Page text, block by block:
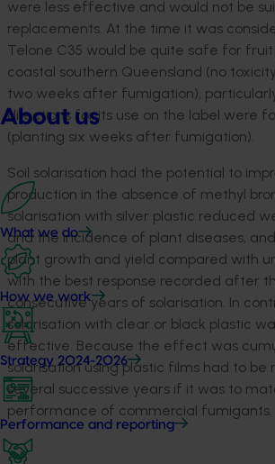
About us
What we do
How we work
Strategy 2024-2026
Performance and reporting
were less effective and would not be
replacements. At the time it was
Telone C35 would be quite safe for fruit
coastal southern Queensland (no
two weeks after fumigation),
directions for its use on the label were
(planting six weeks after fumigation).
Soil solarisation had the potential to
production in the absence of methyl
solarisation with silver plastic reduced
and the incidence of plant diseases,
plant growth and yield compared with
with the best response recorded after
consecutive years of solarisation. In
solarisation with clear or black plastic
effective. Because the effect was
solarisation using plastic films had to be
several successive years if it was to
performance of commercial fumigants.